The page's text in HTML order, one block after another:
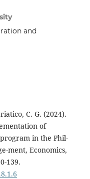
and
C. G. (2024).
of
in the Phil-
ment, Economics,
139.